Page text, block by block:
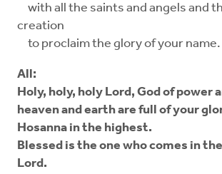
with all the saints and angels and
creation
to proclaim the glory of your name.
All:
Holy, holy, holy Lord, God of power
heaven and earth are full of your
Hosanna in the highest.
Blessed is the one who comes in
Lord.